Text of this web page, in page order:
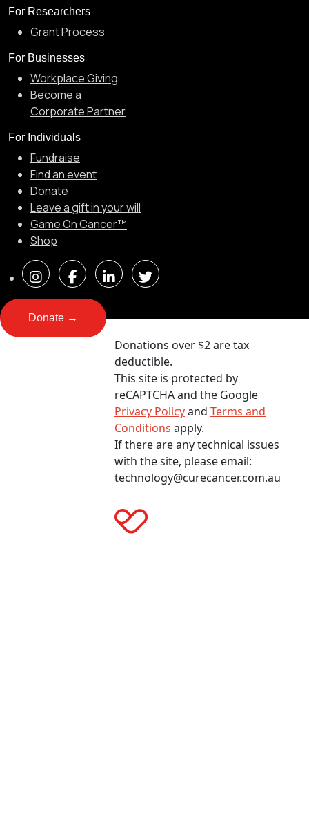
For Researchers
Grant Process
For Businesses
Workplace Giving
Become a
Corporate Partner
For Individuals
Fundraise
Find an event
Donate
Leave a gift in your will
Game On Cancer™
Shop
Donate →
Donations over $2 are tax
deductible.
This site is protected by
reCAPTCHA and the Google
Privacy Policyand Terms and
Conditions apply.
If there are any technical issues
with the site, please email:
technology@curecancer.com.au